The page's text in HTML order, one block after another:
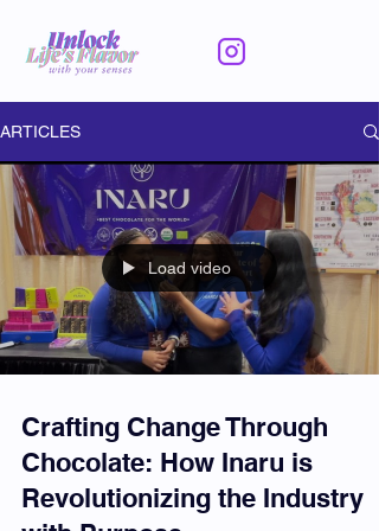
ARTICLES
Load video
Crafting Change Through
Chocolate: How Inaru is
Revolutionizing the Industry